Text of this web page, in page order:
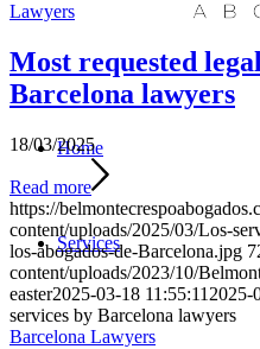
Home
Services
Lawyers
Most requested
Barcelona lawyers
18/03/2025
Read more
https://
content/uploads/2025/03/Los-
los-abogados-de-Barcelona.jpg
content/uploads/2023/10/
easter2025-03-18 11:55:11 2025-
services by Barcelona lawyers
Barcelona Lawyers